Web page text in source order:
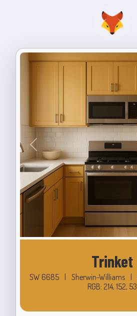
Previous
Trinket
SW 6685 | Sherwin-Williams |
RGB: 214, 152, 53